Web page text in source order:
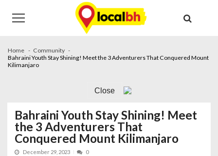
navigation
content
Home
Community
Bahraini Youth Stay Shining! Meet the 3 Adventurers That Conquered Mount
Kilimanjaro
Close
Bahraini Youth Stay Shining! Meet
the 3 Adventurers That
Conquered Mount Kilimanjaro
December 29, 2023 0